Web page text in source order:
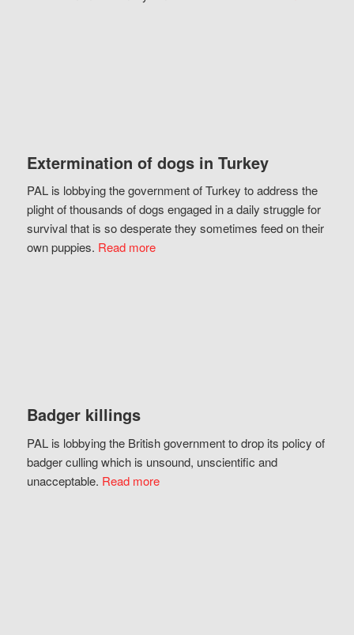
Extermination of dogs in Turkey
PAL is lobbying the government of Turkey to address the
plight of thousands of dogs engaged in a daily struggle for
survival that is so desperate they sometimes feed on their
own puppies. Read more
Badger killings
PAL is lobbying the British government to drop its policy of
badger culling which is unsound, unscientific and
unacceptable. Read more